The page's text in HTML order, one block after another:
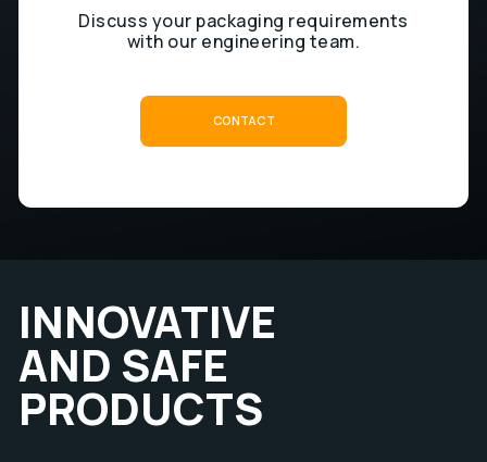
Discuss your packaging requirements
with our engineering team.
CONTACT
INNOVATIVE
AND SAFE
PRODUCTS